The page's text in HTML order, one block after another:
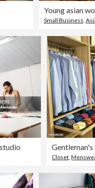
Small Business
Closet ,